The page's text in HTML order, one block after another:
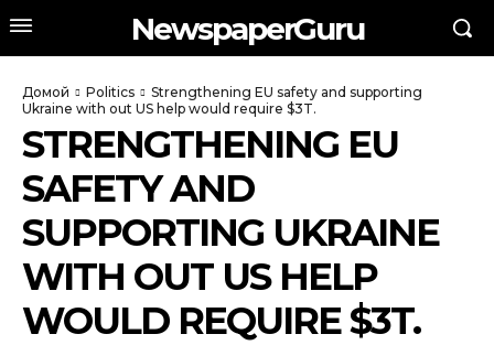
NewspaperGuru
Домой Politics
Strengthening EU safety and supporting
Ukraine with out US help would require $3T.
STRENGTHENING EU
SAFETY AND
SUPPORTING UKRAINE
WITH OUT US HELP
WOULD REQUIRE $3T.